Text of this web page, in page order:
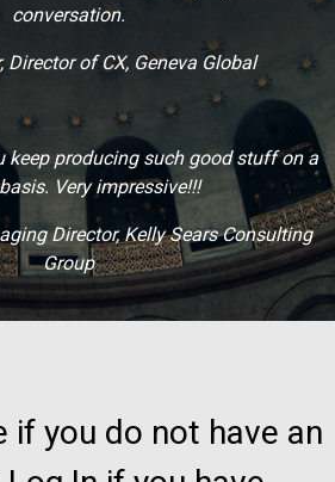
conversation.
Director of CX, Geneva Global
keep producing such good stuff on a
Very impressive!!!
Director, Kelly Sears Consulting
Group
if you do not have an